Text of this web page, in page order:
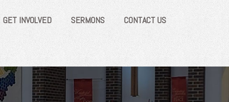
GET INVOLVED SERMONS CONTACT US